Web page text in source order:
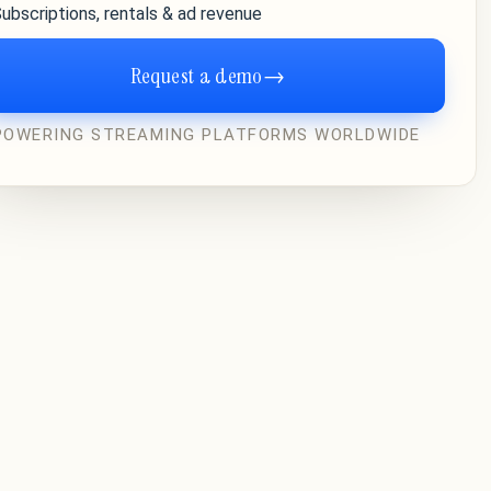
rentals & ad revenue
Request a demo→
STREAMING PLATFORMS WORLDWIDE